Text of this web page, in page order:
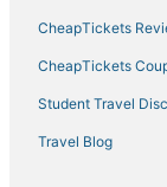
CheapTickets
CheapTickets
Student Travel
Travel Blog